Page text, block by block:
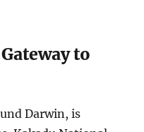
to
Darwin, is